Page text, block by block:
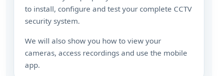
to install, configure and test your complete CCTV
security system.
We will also show you how to view your
cameras, access recordings and use the mobile
app.